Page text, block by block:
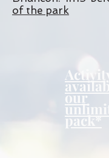
of the park
our
pack*